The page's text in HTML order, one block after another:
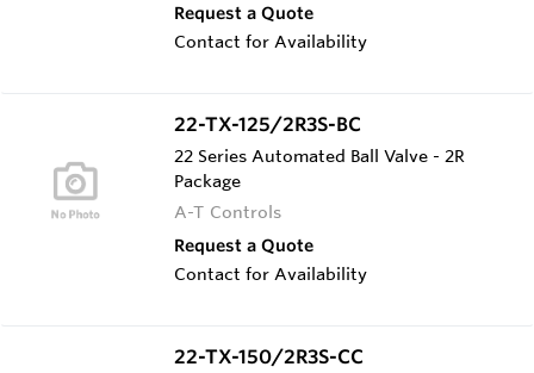
Request a Quote
Contact for Availability
22-TX-125/2R3S-BC
22 Series Automated Ball Valve - 2R
Package
A-T Controls
Request a Quote
Contact for Availability
22-TX-150/2R3S-CC